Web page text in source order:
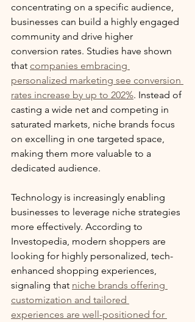
concentrating on a specific audience,
businesses can build a highly engaged
community and drive higher
conversion rates. Studies have shown
that companies embracing
personalized marketing see conversion
rates increase by up to 202%. Instead of
casting a wide net and competing in
saturated markets, niche brands focus
on excelling in one targeted space,
making them more valuable to a
dedicated audience.
Technology is increasingly enabling
businesses to leverage niche strategies
more effectively. According to
Investopedia, modern shoppers are
looking for highly personalized, tech-
enhanced shopping experiences,
signaling that niche brands offering
customization and tailored
experiences are well-positioned for